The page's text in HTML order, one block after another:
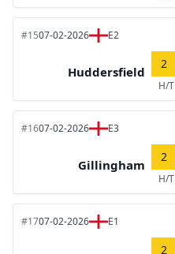
#1507-02-2026 E2
Huddersfield
2
H/T
#1607-02-2026 E3
Gillingham
2
H/T
#1707-02-2026 E1
2